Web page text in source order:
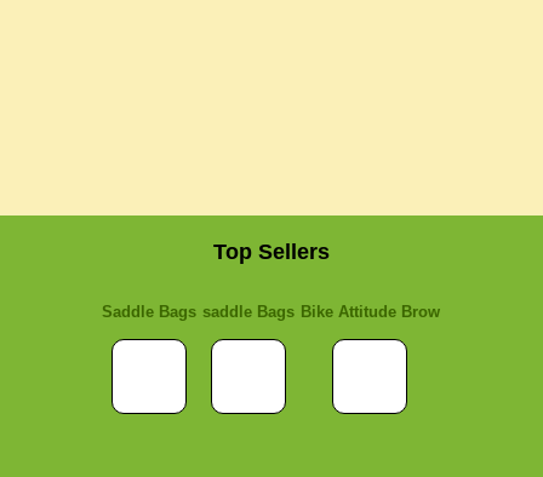
Top Sellers
Saddle Bags saddle Bags Bike Attitude Brow